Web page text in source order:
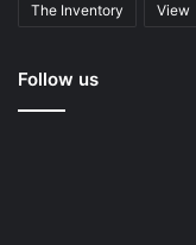
The Inventory View
Follow us